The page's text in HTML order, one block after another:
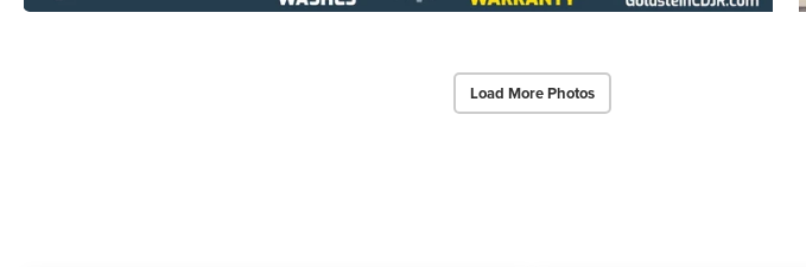
Load More Photos